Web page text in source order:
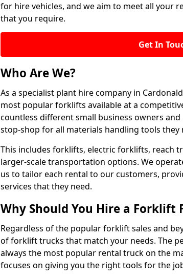
for hire vehicles, and we aim to meet all your
that you require.
Get In
Who Are We?
As a specialist plant hire company in
most popular forklifts available at a
countless different small business owners
stop-shop for all materials handling tools they
This includes forklifts, electric forklifts, reach
larger-scale transportation options. We
us to tailor each rental to our customers,
services that they need.
Why Should You Hire a Forklift
Regardless of the popular forklift sales and
of forklift trucks that match your needs. The
always the most popular rental truck on the
focuses on giving you the right tools for the